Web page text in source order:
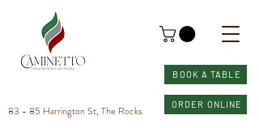
83 - 85 Harrington St, The Rocks
BOOK A TABLE
ORDER ONLINE